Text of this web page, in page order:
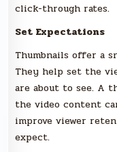
click-through rates.
Set Expectations
Thumbnails offer a
They help set the
are about to see. A
the video content
improve viewer
expect.